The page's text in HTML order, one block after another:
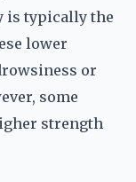
is typically the
lower
or
some
strength